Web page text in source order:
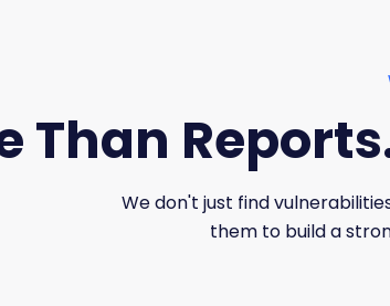
Than
We don't just find
them to build a